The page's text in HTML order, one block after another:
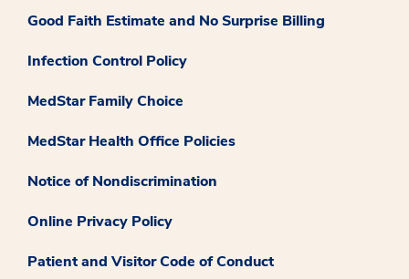
Good Faith Estimate and No Surprise Billing
Infection Control Policy
MedStar Family Choice
MedStar Health Office Policies
Notice of Nondiscrimination
Online Privacy Policy
Patient and Visitor Code of Conduct